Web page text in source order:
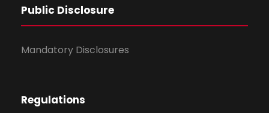
Public Disclosure
Mandatory Disclosures
Regulations